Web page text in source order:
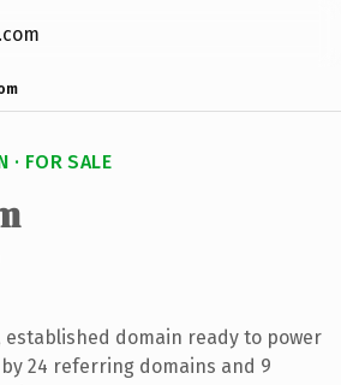
· FOR SALE
established domain ready to power
24 referring domains and 9